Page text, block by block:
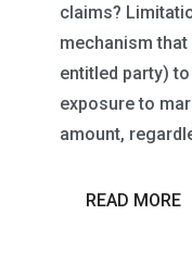
claims?
mechanism
entitled party)
exposure to
amount,
READ MORE